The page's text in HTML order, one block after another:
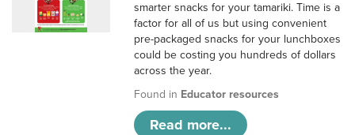
smarter snacks for your tamariki. Time is a
factor for all of us but using convenient
pre-packaged snacks for your lunchboxes
could be costing you hundreds of dollars
across the year.
Found in Educator resources
Read more...